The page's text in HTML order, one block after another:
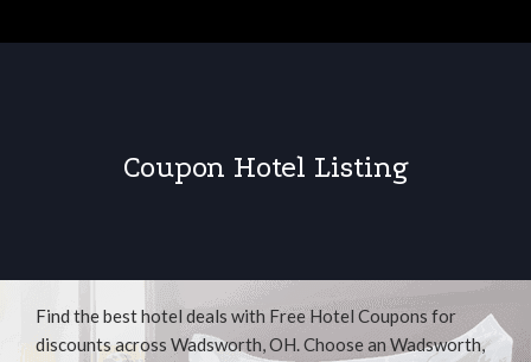
Coupon Hotel Listing
Find the best hotel deals with Free Hotel Coupons for
discounts across Wadsworth, OH. Choose an Wadsworth,